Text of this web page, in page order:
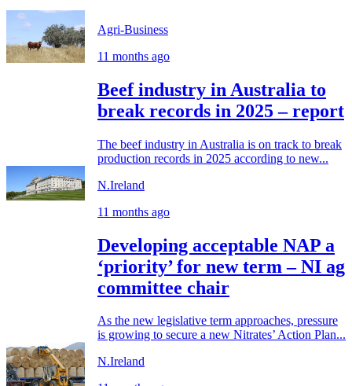
Agri-Business
11 months ago
Beef industry in Australia to
break records in 2025 – report
The beef industry in Australia is on track to break
production records in 2025 according to new...
N.Ireland
11 months ago
Developing acceptable NAP a
‘priority’ for new term – NI ag
committee chair
As the new legislative term approaches, pressure
is growing to secure a new Nitrates’ Action Plan...
N.Ireland